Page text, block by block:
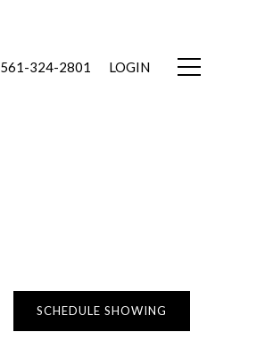
561-324-2801 LOGIN
SCHEDULE SHOWING